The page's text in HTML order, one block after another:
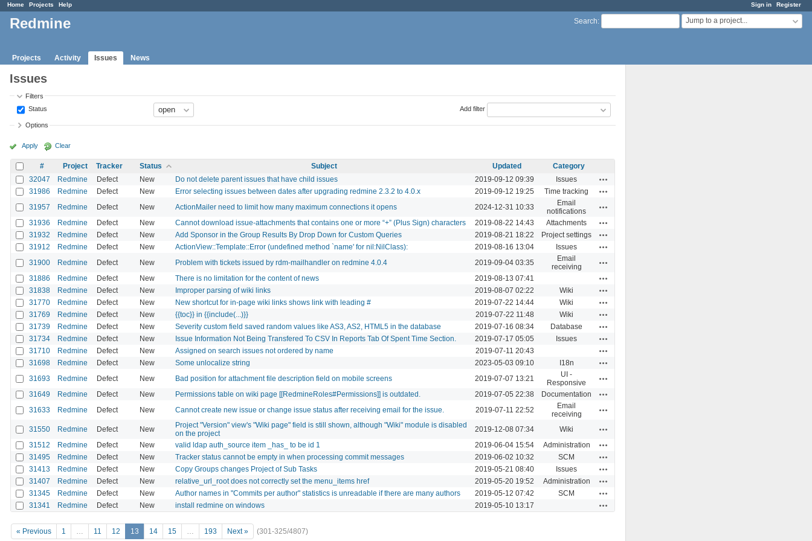
Sign in Register
Home Projects Help
Search: Jump to a project...
Redmine
Projects Activity Issues News
Issues
Filters
Status
Add filter
Options
Apply Clear
# Project Tracker Status Subject Updated
Category
32047
Redmine Defect New Do not delete parent issues that have child issues 2019-09-12 09:39 Issues
31986 Redmine Defect New Error selecting issues between dates after upgrading redmine 2.3.2 to 4.0.x 2019-09-12 19:25 Time tracking
31957 Redmine Defect New ActionMailer need to limit how many maximum connections it opens 2024-12-31 10:33
Email
notifications
31936 Redmine Defect New Cannot download issue-attachments that contains one or more “+” (Plus Sign) characters 2019-08-22 14:43 Attachments
31932 Redmine Defect New Add Sponsor in the Group Results By Drop Down for Custom Queries 2019-08-21 18:22 Project settings
31912 Redmine Defect New ActionView::Template::Error (undefined method `name' for nil:NilClass): 2019-08-16 13:04 Issues
31900 Redmine Defect New Problem with tickets issued by rdm-mailhandler on redmine 4.0.4 2019-09-04 03:35
Email
receiving
31886 Redmine Defect New There is no limitation for the content of news 2019-08-13 07:41
31838 Redmine Defect New Improper parsing of wiki links 2019-08-07 02:22 Wiki
31770 Redmine Defect New New shortcut for in-page wiki links shows link with leading # 2019-07-22 14:44 Wiki
31769 Redmine Defect New {{toc}} in {{include(...)}} 2019-07-22 11:48 Wiki
31739 Redmine Defect New Severity custom field saved random values like AS3, AS2, HTML5 in the database 2019-07-16 08:34 Database
31734 Redmine Defect New Issue Information Not Being Transfered To CSV In Reports Tab Of Spent Time Section. 2019-07-17 05:05 Issues
31710 Redmine Defect New Assigned on search issues not ordered by name 2019-07-11 20:43
31698 Redmine Defect New Some unlocalize string 2023-05-03 09:10 I18n
31693 Redmine Defect New Bad position for attachment file description field on mobile screens 2019-07-07 13:21
UI -
Responsive
31649 Redmine Defect New Permissions table on wiki page [[RedmineRoles#Permissions]] is outdated. 2019-07-05 22:38 Documentation
31633 Redmine Defect New Cannot create new issue or change issue status after receiving email for the issue. 2019-07-11 22:52
Email
receiving
31550 Redmine Defect New
Project "Version" view's "Wiki page" field is still shown, although "Wiki" module is disabled
on the project
2019-12-08 07:34 Wiki
31512 Redmine Defect New valid ldap auth_source item _has_ to be id 1 2019-06-04 15:54 Administration
31495 Redmine Defect New Tracker status cannot be empty in when processing commit messages 2019-06-02 10:32 SCM
31413 Redmine Defect New Copy Groups changes Project of Sub Tasks 2019-05-21 08:40 Issues
31407 Redmine Defect New relative_url_root does not correctly set the menu_items href 2019-05-20 19:52 Administration
31345 Redmine Defect New Author names in "Commits per author" statistics is unreadable if there are many authors 2019-05-12 07:42 SCM
31341 Redmine Defect New install redmine on windows 2019-05-10 13:17
« Previous 1 … 11 12 13 14 15 … 193 Next » (301-325/4807)